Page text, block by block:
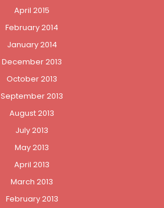
April 2015
February 2014
January 2014
December 2013
October 2013
September 2013
August 2013
July 2013
May 2013
April 2013
March 2013
February 2013